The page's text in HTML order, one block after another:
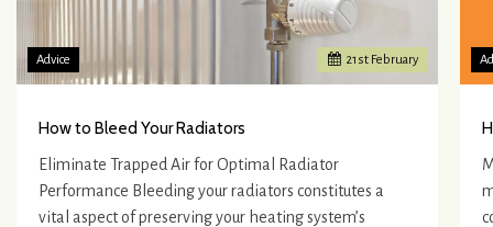
21 st February
Advice
How to Bleed Your Radiators
Eliminate Trapped Air for Optimal Radiator
Performance Bleeding your radiators constitutes a
vital aspect of preserving your heating system’s